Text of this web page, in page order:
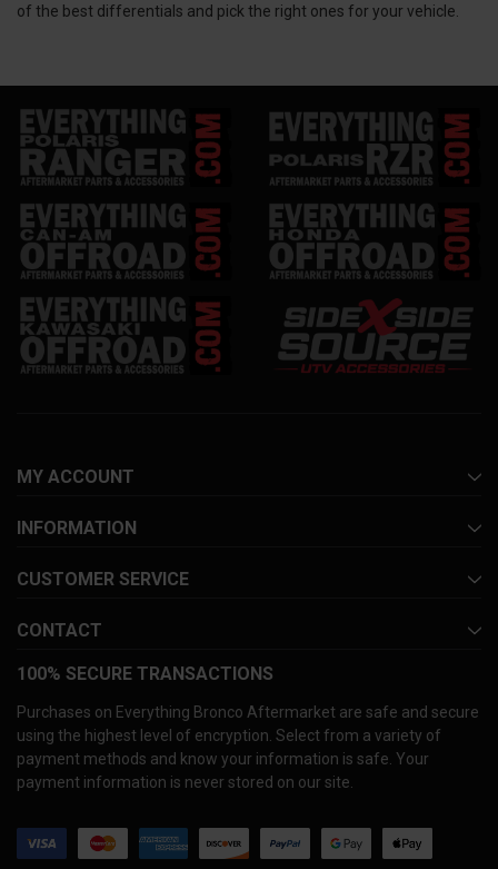
of the best differentials and pick the right ones for your vehicle.
MY ACCOUNT
INFORMATION
CUSTOMER SERVICE
CONTACT
100% SECURE TRANSACTIONS
Purchases on Everything Bronco Aftermarket are safe and secure
using the highest level of encryption. Select from a variety of
payment methods and know your information is safe. Your
payment information is never stored on our site.